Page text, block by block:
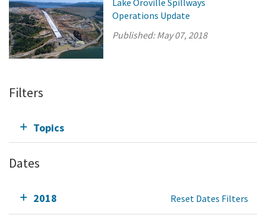
Lake Oroville Spillways
Operations Update
Published:May 07, 2018
Filters
Topics
Dates
2018 Reset Dates Filters